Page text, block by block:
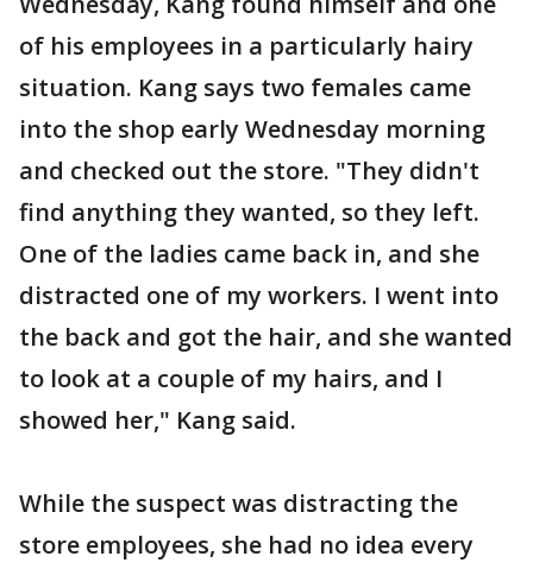
of his employees in a particularly hairy
situation. Kang says two females came
into the shop early Wednesday morning
and checked out the store. "They didn't
find anything they wanted, so they left.
One of the ladies came back in, and she
distracted one of my workers. I went into
the back and got the hair, and she wanted
to look at a couple of my hairs, and I
showed her," Kang said.
While the suspect was distracting the
store employees, she had no idea every